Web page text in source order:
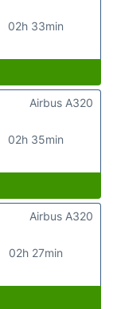
02h 33min
02h 35min
Airbus A320
02h 27min
Airbus A320